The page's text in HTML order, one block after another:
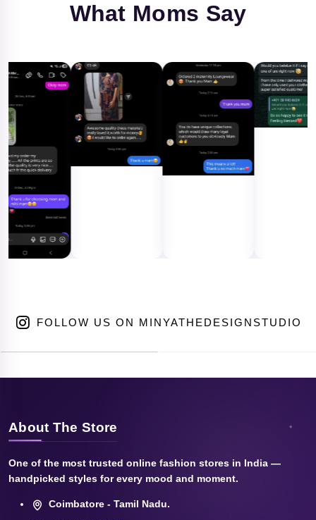
What Moms Say
FOLLOW US ON MINYATHEDESIGNSTUDIO
About The Store
One of the most trusted online fashion stores in India —
handpicked styles for every mood and moment.
Coimbatore - Tamil Nadu.